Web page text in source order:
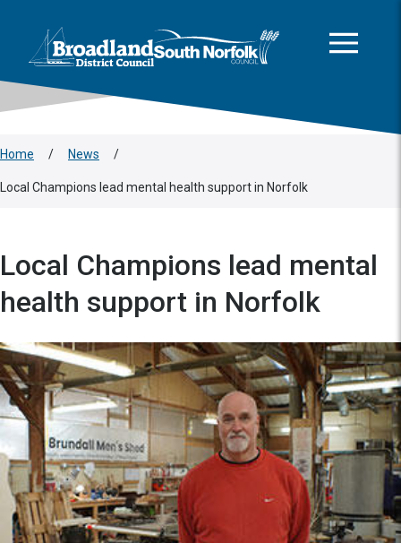
Logo: Visit the Broadland and South Norfolk home page
Home / News /
Local Champions lead mental health support in Norfolk
Local Champions lead mental
health support in Norfolk